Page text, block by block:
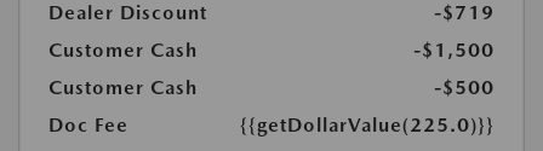
Dealer Discount
-$719
Customer Cash
-$1,500
Customer Cash
-$500
Doc Fee
{{getDollarValue(225.0)}}